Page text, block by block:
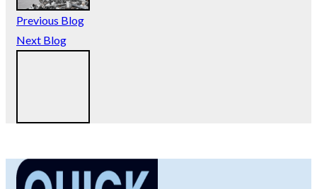
Previous Blog
Next Blog